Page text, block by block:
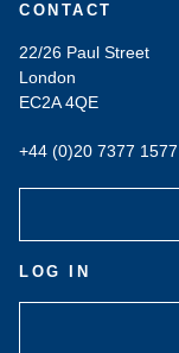
CONTACT
22/26 Paul Street
London
EC2A 4QE
+44 (0)20 7377 1577
LOG IN